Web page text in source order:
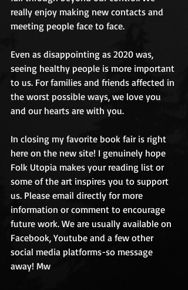
really enjoy making new contacts and
meeting people face to face.
Even as disappointing as 2020 was,
seeing healthy people is more important
to us. For families and friends affected in
the worst possible ways, we love you
and our hearts are with you.
In closing my favorite book fair is right
here on the new site! I genuinely hope
Folk Utopia makes your reading list or
some of the art inspires you to support
us. Please email directly for more
information or comment to encourage
future work. We are usually available on
Facebook, Youtube and a few other
social media platforms-so message
away! Mw